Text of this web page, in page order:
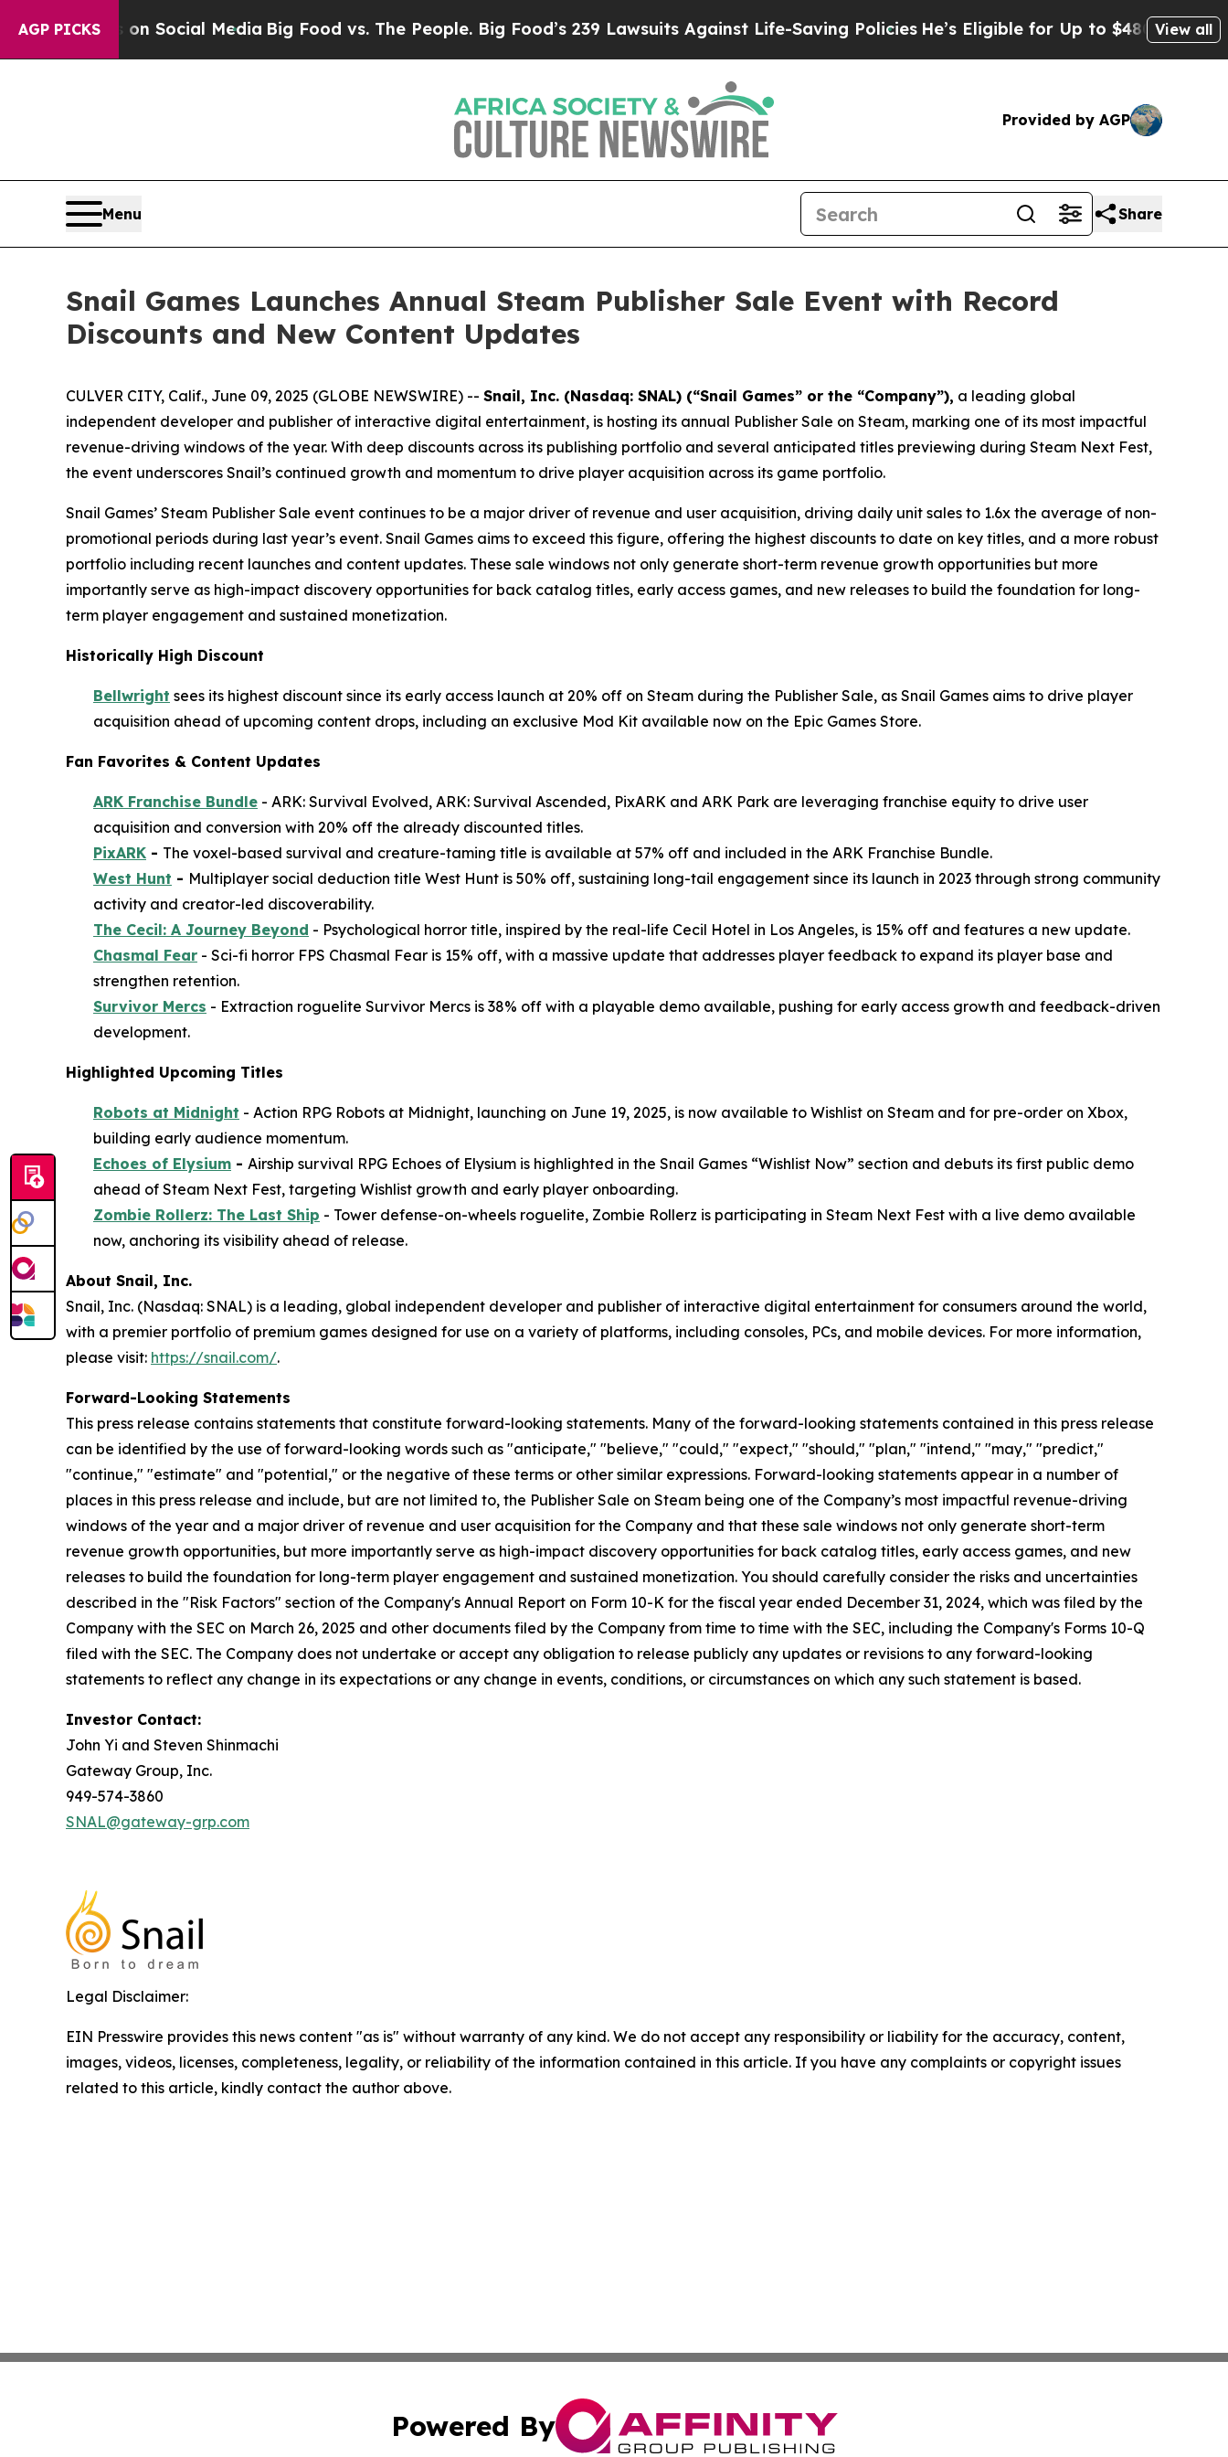
AGP PICKSon Social MediaBig Food vs. The People. Big Food’s 239 Lawsuits Against Life-Saving Policies He’s Eligible for Up to $480,000 AfterView all
Provided by AGP
Menu Share
Snail Games Launches Annual Steam Publisher Sale Event with Record
Discounts and New Content Updates
CULVER CITY, Calif., June 09, 2025 (GLOBE NEWSWIRE) -- Snail, Inc. (Nasdaq: SNAL) (“Snail Games” or the “Company”), a leading global
independent developer and publisher of interactive digital entertainment, is hosting its annual Publisher Sale on Steam, marking one of its most impactful
revenue-driving windows of the year. With deep discounts across its publishing portfolio and several anticipated titles previewing during Steam Next Fest,
the event underscores Snail’s continued growth and momentum to drive player acquisition across its game portfolio.
Snail Games’ Steam Publisher Sale event continues to be a major driver of revenue and user acquisition, driving daily unit sales to 1.6x the average of non-
promotional periods during last year’s event. Snail Games aims to exceed this figure, offering the highest discounts to date on key titles, and a more robust
portfolio including recent launches and content updates. These sale windows not only generate short-term revenue growth opportunities but more
importantly serve as high-impact discovery opportunities for back catalog titles, early access games, and new releases to build the foundation for long-
term player engagement and sustained monetization.
Historically High Discount
Bellwright sees its highest discount since its early access launch at 20% off on Steam during the Publisher Sale, as Snail Games aims to drive player
acquisition ahead of upcoming content drops, including an exclusive Mod Kit available now on the Epic Games Store.
Fan Favorites & Content Updates
ARK Franchise Bundle - ARK: Survival Evolved, ARK: Survival Ascended, PixARK and ARK Park are leveraging franchise equity to drive user
acquisition and conversion with 20% off the already discounted titles.
PixARK - The voxel-based survival and creature-taming title is available at 57% off and included in the ARK Franchise Bundle.
West Hunt - Multiplayer social deduction title West Hunt is 50% off, sustaining long-tail engagement since its launch in 2023 through strong community
activity and creator-led discoverability.
The Cecil: A Journey Beyond - Psychological horror title, inspired by the real-life Cecil Hotel in Los Angeles, is 15% off and features a new update.
Chasmal Fear - Sci-fi horror FPS Chasmal Fear is 15% off, with a massive update that addresses player feedback to expand its player base and
strengthen retention.
Survivor Mercs - Extraction roguelite Survivor Mercs is 38% off with a playable demo available, pushing for early access growth and feedback-driven
development.
Highlighted Upcoming Titles
Robots at Midnight - Action RPG Robots at Midnight, launching on June 19, 2025, is now available to Wishlist on Steam and for pre-order on Xbox,
building early audience momentum.
Echoes of Elysium - Airship survival RPG Echoes of Elysium is highlighted in the Snail Games “Wishlist Now” section and debuts its first public demo
ahead of Steam Next Fest, targeting Wishlist growth and early player onboarding.
Zombie Rollerz: The Last Ship - Tower defense-on-wheels roguelite, Zombie Rollerz is participating in Steam Next Fest with a live demo available
now, anchoring its visibility ahead of release.
About Snail, Inc.
Snail, Inc. (Nasdaq: SNAL) is a leading, global independent developer and publisher of interactive digital entertainment for consumers around the world,
with a premier portfolio of premium games designed for use on a variety of platforms, including consoles, PCs, and mobile devices. For more information,
please visit: https://snail.com/.
Forward-Looking Statements
This press release contains statements that constitute forward-looking statements. Many of the forward-looking statements contained in this press release
can be identified by the use of forward-looking words such as "anticipate," "believe," "could," "expect," "should," "plan," "intend," "may," "predict,"
"continue," "estimate" and "potential," or the negative of these terms or other similar expressions. Forward-looking statements appear in a number of
places in this press release and include, but are not limited to, the Publisher Sale on Steam being one of the Company’s most impactful revenue-driving
windows of the year and a major driver of revenue and user acquisition for the Company and that these sale windows not only generate short-term
revenue growth opportunities, but more importantly serve as high-impact discovery opportunities for back catalog titles, early access games, and new
releases to build the foundation for long-term player engagement and sustained monetization. You should carefully consider the risks and uncertainties
described in the "Risk Factors" section of the Company's Annual Report on Form 10-K for the fiscal year ended December 31, 2024, which was filed by the
Company with the SEC on March 26, 2025 and other documents filed by the Company from time to time with the SEC, including the Company's Forms 10-Q
filed with the SEC. The Company does not undertake or accept any obligation to release publicly any updates or revisions to any forward-looking
statements to reflect any change in its expectations or any change in events, conditions, or circumstances on which any such statement is based.
Investor Contact:
John Yi and Steven Shinmachi
Gateway Group, Inc.
949-574-3860
SNAL@gateway-grp.com
Legal Disclaimer:
EIN Presswire provides this news content "as is" without warranty of any kind. We do not accept any responsibility or liability for the accuracy, content,
images, videos, licenses, completeness, legality, or reliability of the information contained in this article. If you have any complaints or copyright issues
related to this article, kindly contact the author above.
Powered By